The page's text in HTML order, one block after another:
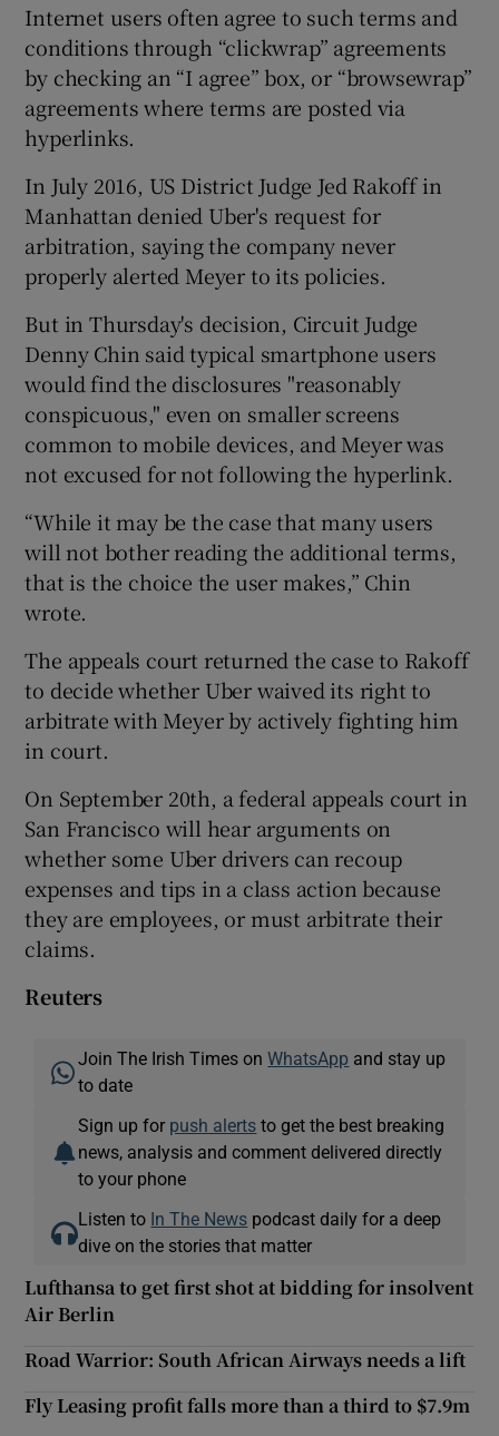
Internet users often agree to such terms and
conditions through “clickwrap” agreements
by checking an “I agree” box, or “browsewrap”
agreements where terms are posted via
hyperlinks.
In July 2016, US District Judge Jed Rakoff in
Manhattan denied Uber's request for
arbitration, saying the company never
properly alerted Meyer to its policies.
But in Thursday's decision, Circuit Judge
Denny Chin said typical smartphone users
would find the disclosures "reasonably
conspicuous," even on smaller screens
common to mobile devices, and Meyer was
not excused for not following the hyperlink.
“While it may be the case that many users
will not bother reading the additional terms,
that is the choice the user makes,” Chin
wrote.
The appeals court returned the case to Rakoff
to decide whether Uber waived its right to
arbitrate with Meyer by actively fighting him
in court.
On September 20th, a federal appeals court in
San Francisco will hear arguments on
whether some Uber drivers can recoup
expenses and tips in a class action because
they are employees, or must arbitrate their
claims.
Reuters
Join The Irish Times onWhatsApp and stay up
to date
Sign up for push alerts to get the best breaking
news, analysis and comment delivered directly
to your phone
Listen to In The News podcast daily for a deep
dive on the stories that matter
Lufthansa to get first shot at bidding for insolvent
Air Berlin
Road Warrior: South African Airways needs a lift
Fly Leasing profit falls more than a third to $7.9m